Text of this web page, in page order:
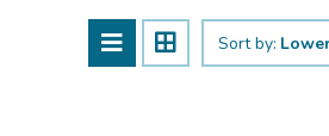
Sort by: